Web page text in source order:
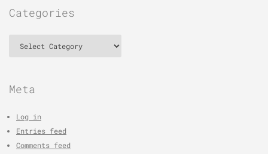
Categories
Meta
Log in
Entries feed
Comments feed